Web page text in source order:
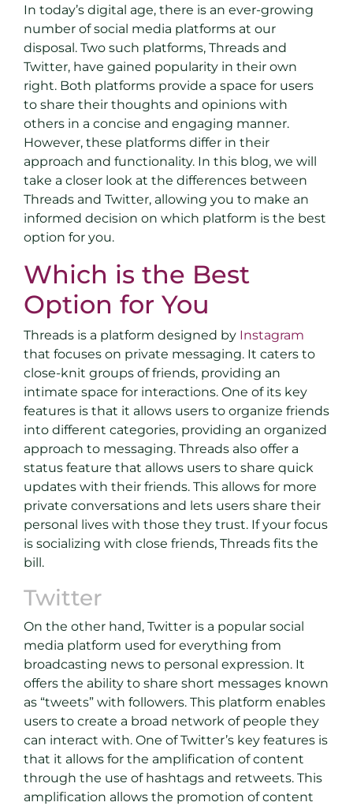
In today’s digital age, there is an ever-growing
number of social media platforms at our
disposal. Two such platforms, Threads and
Twitter, have gained popularity in their own
right. Both platforms provide a space for users
to share their thoughts and opinions with
others in a concise and engaging manner.
However, these platforms differ in their
approach and functionality. In this blog, we will
take a closer look at the differences between
Threads and Twitter, allowing you to make an
informed decision on which platform is the best
option for you.
Which is the Best
Option for You
Threads is a platform designed by Instagram
that focuses on private messaging. It caters to
close-knit groups of friends, providing an
intimate space for interactions. One of its key
features is that it allows users to organize friends
into different categories, providing an organized
approach to messaging. Threads also offer a
status feature that allows users to share quick
updates with their friends. This allows for more
private conversations and lets users share their
personal lives with those they trust. If your focus
is socializing with close friends, Threads fits the
bill.
Twitter
On the other hand, Twitter is a popular social
media platform used for everything from
broadcasting news to personal expression. It
offers the ability to share short messages known
as “tweets” with followers. This platform enables
users to create a broad network of people they
can interact with. One of Twitter’s key features is
that it allows for the amplification of content
through the use of hashtags and retweets. This
amplification allows the promotion of content